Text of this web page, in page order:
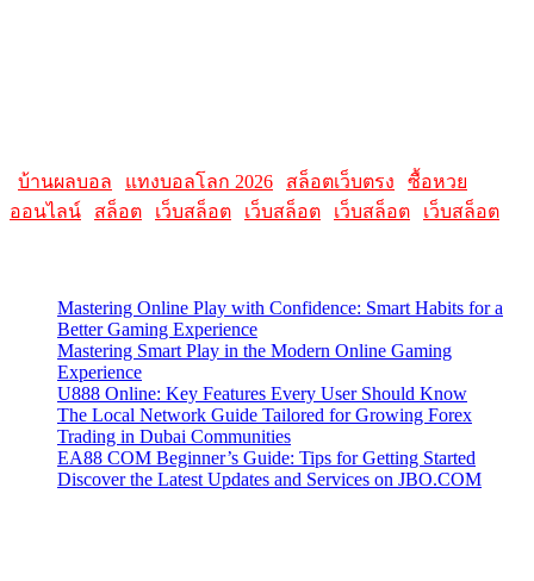
บ้านผลบอล แทงบอลโลก 2026 สล็อตเว็บตรง
ซื้อหวย
ออนไลน์
สล็อต เว็บสล็อต เว็บสล็อต เว็บสล็อต เว็บสล็อต
Mastering Online Play with Confidence: Smart Habits for a
Better Gaming Experience
Mastering Smart Play in the Modern Online Gaming
Experience
U888 Online: Key Features Every User Should Know
The Local Network Guide Tailored for Growing Forex
Trading in Dubai Communities
EA88 COM Beginner’s Guide: Tips for Getting Started
Discover the Latest Updates and Services on JBO.COM